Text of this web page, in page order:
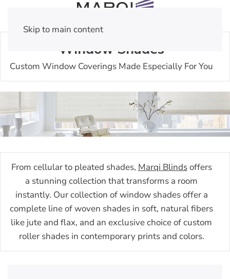
Skip to main content
Window Shades
Custom Window Coverings Made Especially For You
From cellular to pleated shades, Marqi Blindsoffers
a stunning collection that transforms a room
instantly. Our collection of window shades offer a
complete line of woven shades in soft, natural fibers
like jute and flax, and an exclusive choice of custom
roller shades in contemporary prints and colors.